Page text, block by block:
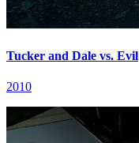
Tucker and Dale vs. Evil
2010